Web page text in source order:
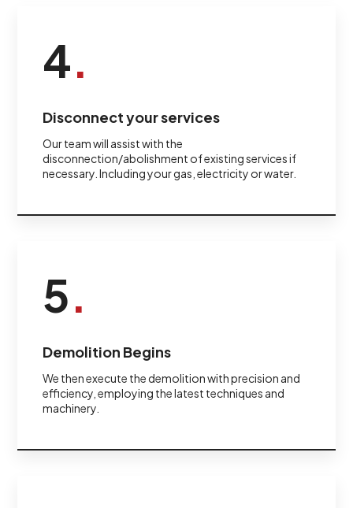
4.
Disconnect your services
Our team will assist with the
disconnection/abolishment of existing services if
necessary. Including your gas, electricity or water.
5.
Demolition Begins
We then execute the demolition with precision and
efficiency, employing the latest techniques and
machinery.